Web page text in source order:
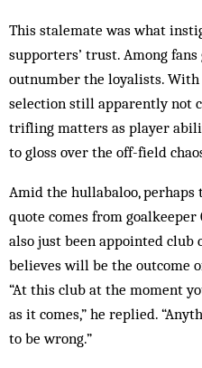
This stalemate was what
supporters’ trust. Among
outnumber the loyalists.
selection still apparently not
trifling matters as player
to gloss over the off-field
Amid the hullabaloo,
quote comes from goalkeeper
also just been appointed club
believes will be the outcome
“At this club at the moment
as it comes,” he replied.
to be wrong.”